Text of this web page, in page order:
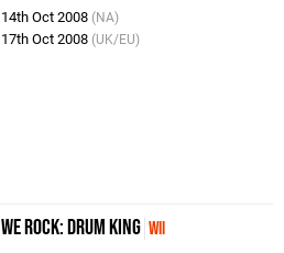
14th Oct 2008 (NA)
17th Oct 2008 (UK/EU)
We Rock: Drum King Wii